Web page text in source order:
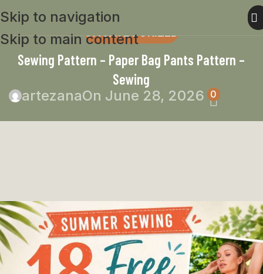
Skip to navigation
Skip to main content
UNCATEGORIZED
Sewing Pattern – Paper Bag Pants Pattern –
Sewing
artezanaOn June 28, 2026 0